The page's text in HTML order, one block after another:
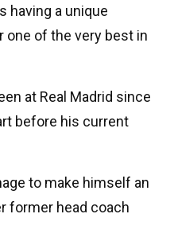
having a unique
one of the very best in
at Real Madrid since
before his current
to make himself an
former head coach